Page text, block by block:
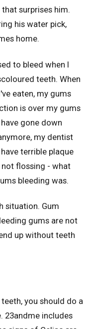
surprises him.
his water pick,
home.
to bleed when I
teeth. When
eaten, my gums
is over my gums
gone down
my dentist
terrible plaque
flossing - what
bleeding was.
situation. Gum
gums are not
up without teeth
you should do a
23andme includes